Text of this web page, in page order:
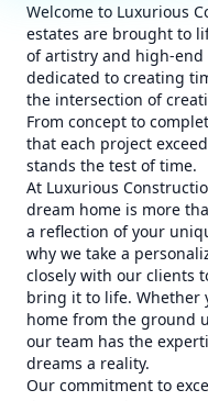
Welcome to Luxurious
estates are brought to
of artistry and high-
dedicated to creating
the intersection of
From concept to
that each project
stands the test of time.
At Luxurious
dream home is more
a reflection of your
why we take a
closely with our clients
bring it to life. Whether
home from the ground
our team has the
dreams a reality.
Our commitment to